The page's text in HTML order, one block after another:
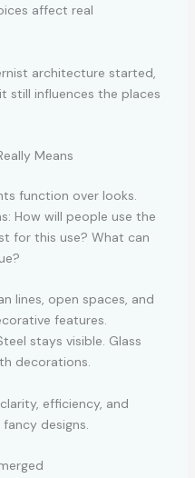
affect real
architecture started,
still influences the places
Means
function over looks.
How will people use the
for this use? What can
lines, open spaces, and
features.
stays visible. Glass
decorations.
efficiency, and
designs.